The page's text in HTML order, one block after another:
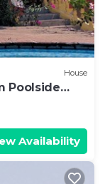
House
Poolside
VarcaBeach
Availability